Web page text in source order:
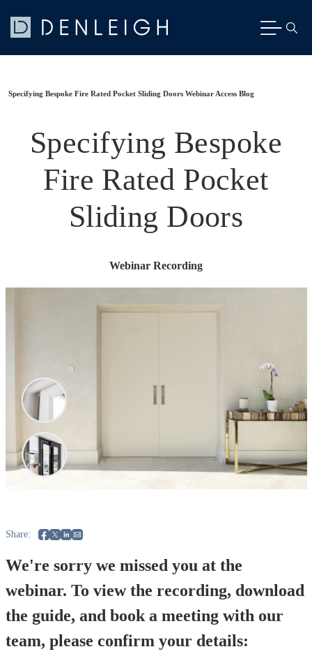
Specifying Bespoke Fire Rated Pocket Sliding Doors Webinar Access Blog
Specifying Bespoke
Fire Rated Pocket
Sliding Doors
Webinar Recording
Share:
We're sorry we missed you at the
webinar. To view the recording, download
the guide, and book a meeting with our
team, please confirm your details: